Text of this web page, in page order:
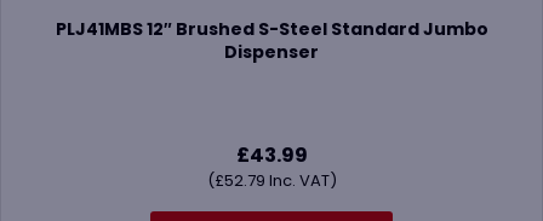
PLJ41MBS 12″ Brushed S-Steel Standard Jumbo
Dispenser
£43.99
(£52.79 Inc. VAT)